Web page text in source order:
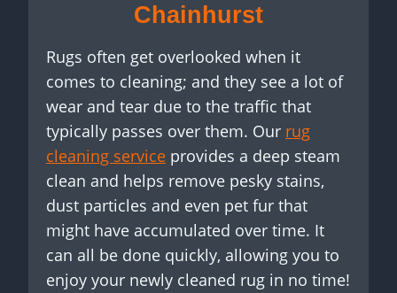
Chainhurst
Rugs often get overlooked when it
comes to cleaning; and they see a lot of
wear and tear due to the traffic that
typically passes over them. Our rug
cleaning service provides a deep steam
clean and helps remove pesky stains,
dust particles and even pet fur that
might have accumulated over time. It
can all be done quickly, allowing you to
enjoy your newly cleaned rug in no time!